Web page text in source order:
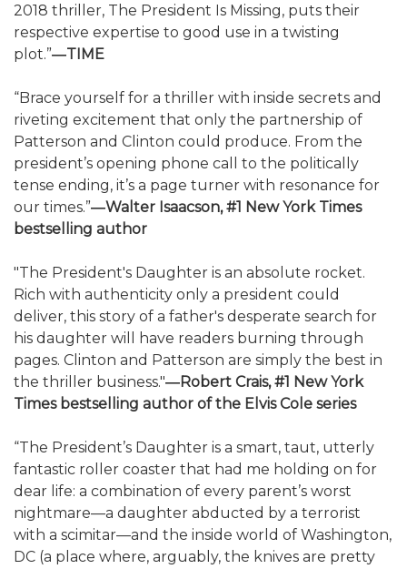
2018 thriller, The President Is Missing, puts their
respective expertise to good use in a twisting
plot.”―TIME
“Brace yourself for a thriller with inside secrets and
riveting excitement that only the partnership of
Patterson and Clinton could produce. From the
president’s opening phone call to the politically
tense ending, it’s a page turner with resonance for
our times.”―Walter Isaacson, #1 New York Times
bestselling author
"The President's Daughter is an absolute rocket.
Rich with authenticity only a president could
deliver, this story of a father's desperate search for
his daughter will have readers burning through
pages. Clinton and Patterson are simply the best in
the thriller business."―Robert Crais, #1 New York
Times bestselling author of the Elvis Cole series
“The President’s Daughter is a smart, taut, utterly
fantastic roller coaster that had me holding on for
dear life: a combination of every parent’s worst
nightmare—a daughter abducted by a terrorist
with a scimitar—and the inside world of Washington,
DC (a place where, arguably, the knives are pretty